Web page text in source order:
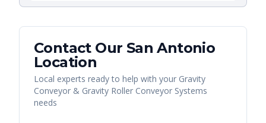
Contact Our San Antonio
Location
Local experts ready to help with your Gravity
Conveyor & Gravity Roller Conveyor Systems
needs